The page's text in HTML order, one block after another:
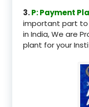
3.P: Payment
important part to
in India, We are
plant for your